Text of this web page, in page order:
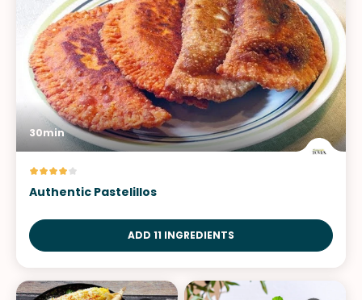
30min
Authentic Pastelillos
ADD 11 INGREDIENTS